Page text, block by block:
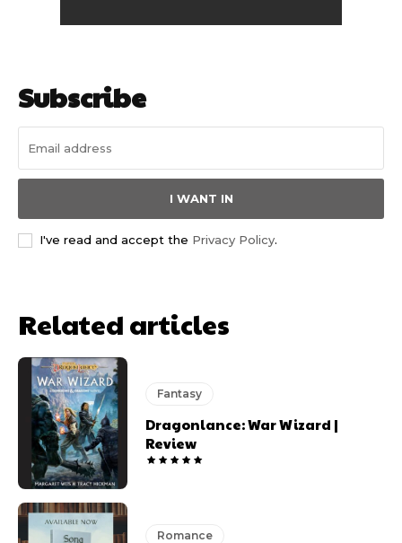
Subscribe
I WANT IN
I've read and accept the Privacy Policy.
Related articles
Fantasy
Dragonlance: War Wizard |
Review
Romance